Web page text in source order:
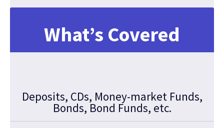
What’s Covered
Deposits, CDs, Money-market Funds,
Bonds, Bond Funds, etc.